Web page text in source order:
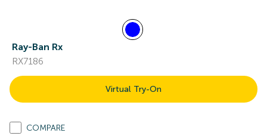
Ray-Ban Rx
RX7186
Virtual Try-On
COMPARE